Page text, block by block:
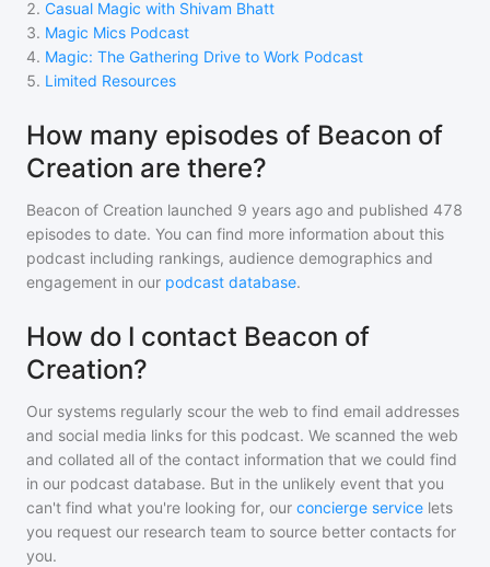
2. Casual Magic with Shivam Bhatt
3. Magic Mics Podcast
4. Magic: The Gathering Drive to Work Podcast
5. Limited Resources
How many episodes of Beacon of
Creation are there?
Beacon of Creation launched 9 years ago and published 478
episodes to date. You can find more information about this
podcast including rankings, audience demographics and
engagement in our podcast database.
How do I contact Beacon of
Creation?
Our systems regularly scour the web to find email addresses
and social media links for this podcast. We scanned the web
and collated all of the contact information that we could find
in our podcast database. But in the unlikely event that you
can't find what you're looking for, our concierge service lets
you request our research team to source better contacts for
you.